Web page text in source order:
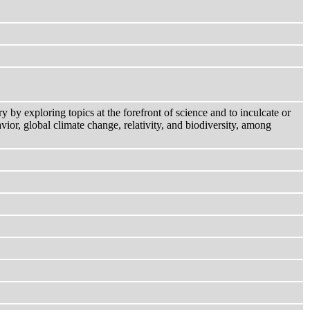
by exploring topics at the forefront of science and to inculcate or
global climate change, relativity, and biodiversity, among